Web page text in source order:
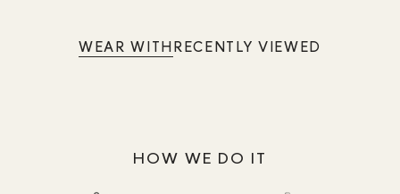
WEAR WITHRECENTLY VIEWED
HOW WE DO IT